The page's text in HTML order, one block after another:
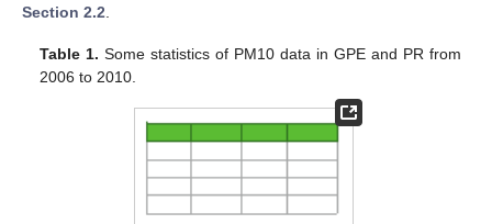
Section 2.2
Table 1. Some statistics of PM10 data in GPE and PR from
2006 to 2010.